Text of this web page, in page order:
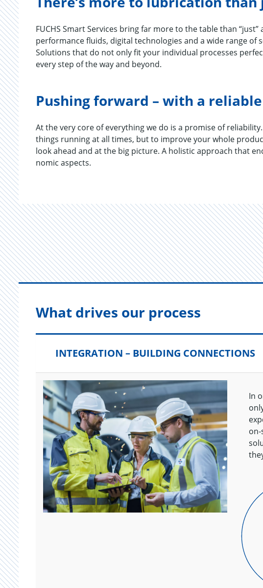
FUCHS Smart Services bring far more to the table than
performance fluids, digital technologies and a wide range of
Solutions that do not only fit your individual processes
every step of the way and beyond.
Pushing forward – with a
At the very core of every­thing we do is a promise of
things run­ning at all times, but to im­prove your whole
look ahead and at the big pic­ture. A holis­tic ap­proach that
nomic as­pects.
What drives our process
INTEGRATION – BUILDING CONNECTIONS
In